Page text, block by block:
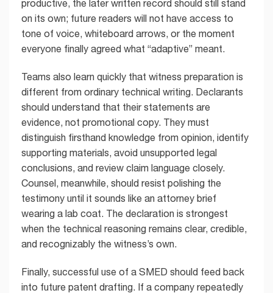
productive, the later written record should still stand
on its own; future readers will not have access to
tone of voice, whiteboard arrows, or the moment
everyone finally agreed what “adaptive” meant.
Teams also learn quickly that witness preparation is
different from ordinary technical writing. Declarants
should understand that their statements are
evidence, not promotional copy. They must
distinguish firsthand knowledge from opinion, identify
supporting materials, avoid unsupported legal
conclusions, and review claim language closely.
Counsel, meanwhile, should resist polishing the
testimony until it sounds like an attorney brief
wearing a lab coat. The declaration is strongest
when the technical reasoning remains clear, credible,
and recognizably the witness’s own.
Finally, successful use of a SMED should feed back
into future patent drafting. If a company repeatedly